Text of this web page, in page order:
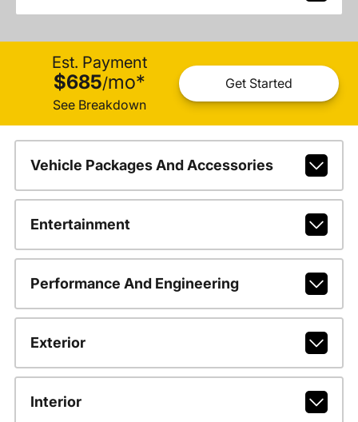
Est. Payment
$685/mo*
See Breakdown
Get Started
Vehicle Packages And Accessories
Entertainment
Performance And Engineering
Exterior
Interior